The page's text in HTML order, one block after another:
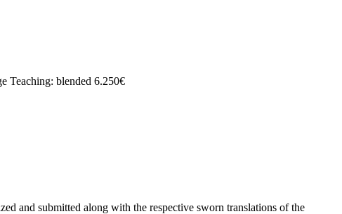
Teaching: blended 6.250€
and submitted along with the respective sworn translations of the